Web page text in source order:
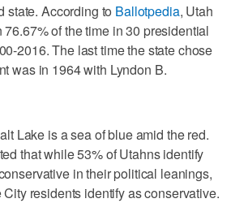
state. According to Ballotpedia, Utah
of the time in 30 presidential
2016. The last time the state chose
was in 1964 with Lyndon B.
Lake is a sea of blue amid the red.
that while 53% of Utahns identify
in their political leanings,
residents identify as conservative.